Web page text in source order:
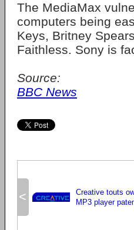
The MediaMax
computers being
Keys, Britney
Faithless. Sony is
Source:
BBC News
<
Creative touts
MP3 player